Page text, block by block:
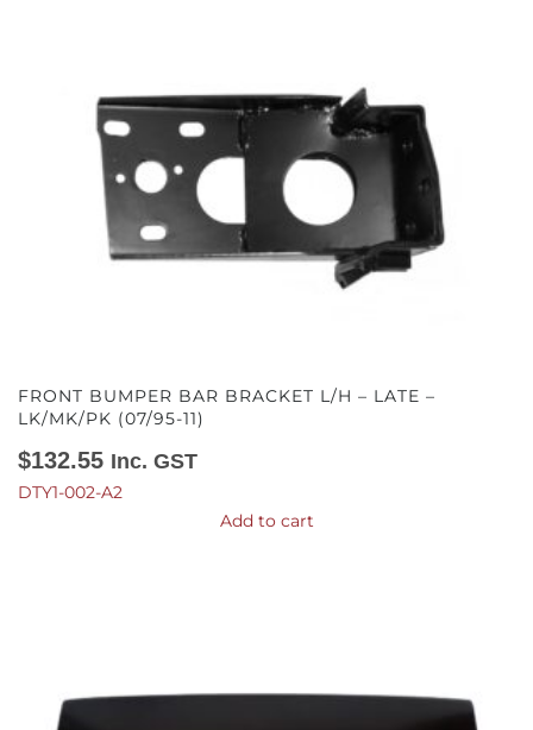
FRONT BUMPER BAR BRACKET L/H – LATE –
LK/MK/PK (07/95-11)
$132.55 Inc. GST
DTY1-002-A2
Add to cart